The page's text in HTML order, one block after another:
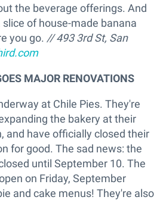
the beverage offerings. And
of house-made banana
you go. // 493 3rd St, San
MAJOR RENOVATIONS
at Chile Pies. They're
the bakery at their
and have officially closed their
for good. The sad news: the
until September 10. The
on Friday, September
and cake menus! They're also